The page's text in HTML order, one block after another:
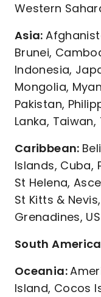
Western
Asia:
Brunei,
Indonesia,
Mongolia,
Pakistan,
Lanka,
Caribbean:
Islands, Cuba,
St Helena,
St Kitts &
Grenadines,
South
Oceania:
Island, Cocos